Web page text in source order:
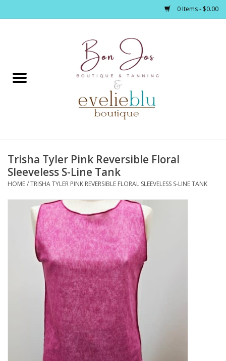
0 Items - $0.00
Home
Footwear / Accessories
Bath / Body
Home Décor
Kitchen / Dining
Gifts / Stationary
Trisha Tyler Pink Reversible Floral
Sleeveless S-Line Tank
HOME/TRISHA TYLER PINK REVERSIBLE FLORAL SLEEVELESS S-LINE TANK